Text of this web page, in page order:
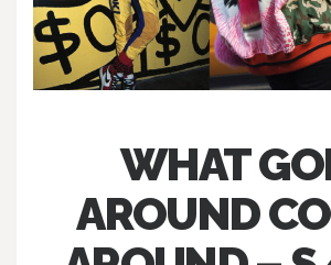
WHAT
AROUND